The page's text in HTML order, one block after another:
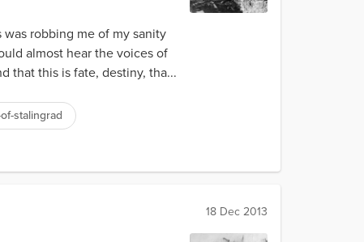
robbing me of my sanity
almost hear the voices of
that this is fate, destiny, tha...
stalingrad
18 Dec 2013